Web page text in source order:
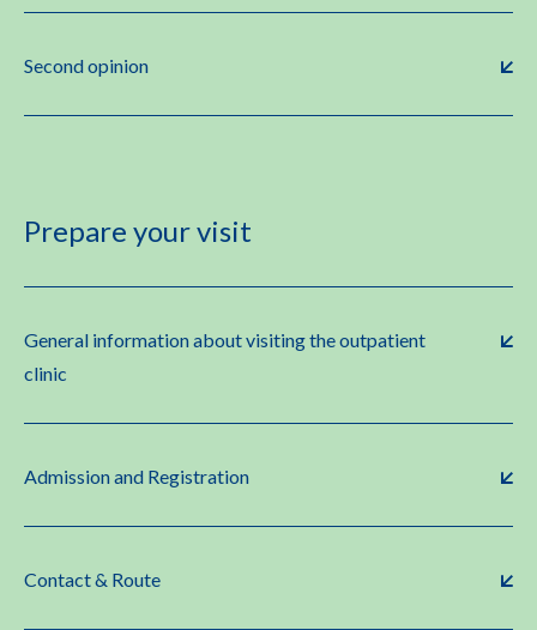
Second opinion
Prepare your visit
General information about visiting the outpatient
clinic
Admission and Registration
Contact & Route